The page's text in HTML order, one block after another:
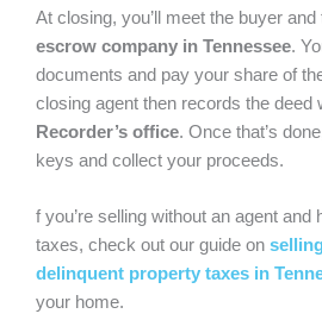
At closing, you’ll meet the buyer and
escrow company in Tennessee.
documents and pay your share of
closing agent then records the deed
Recorder’s office. Once that’s
keys and collect your proceeds.
f you’re selling without an agent and
taxes, check out our guide on
delinquent property taxes in
your home.